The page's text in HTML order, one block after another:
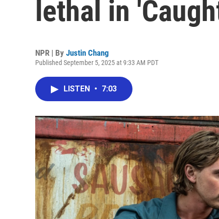
lethal in
NPR | By Justin Chang
Published September 5, 2025 at 9:33 AM PDT
LISTEN • 7:03